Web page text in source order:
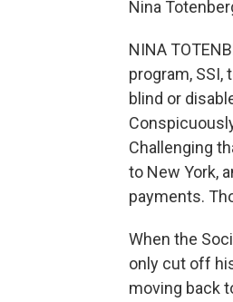
Nina
NINA
program,
blind or
Challenging
to New York,
payments.
When the
only cut off
moving back